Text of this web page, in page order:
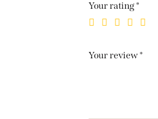
Your rating*
Your review*